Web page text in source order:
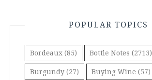
POPULAR TOPICS
Bordeaux (85) Bottle Notes (2713)
Burgundy (27) Buying Wine (57)